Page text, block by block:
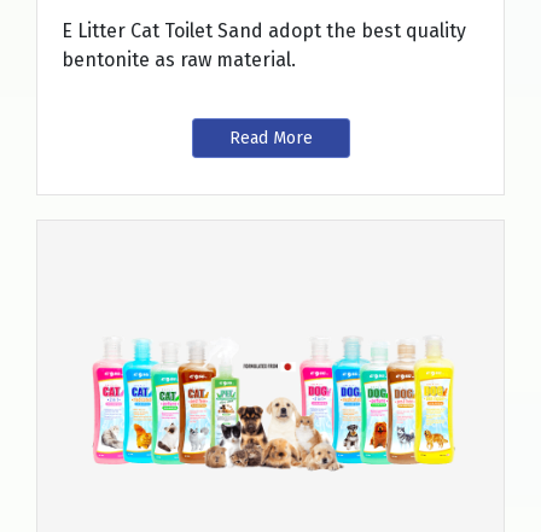
E Litter Cat Toilet Sand adopt the best quality
bentonite as raw material.
Read More